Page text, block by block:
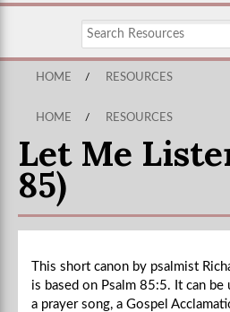
HOME / RESOURCES
HOME / RESOURCES
Let Me
85)
This short canon by psalmist
is based on Psalm 85:5. It can be
a prayer song, a Gospel